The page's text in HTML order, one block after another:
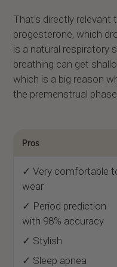
That's directly relevant
progesterone, which
is a natural respiratory
breathing can get
which is a big reason
the premenstrual phase.
Pros
✓ Very comfortable
wear
✓ Period prediction
with 98% accuracy
✓ Stylish
✓ Sleep apnea